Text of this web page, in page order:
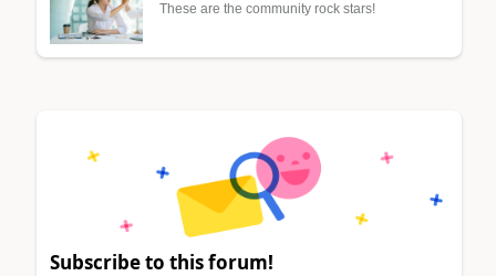
These are the community rock stars!
Subscribe to this forum!